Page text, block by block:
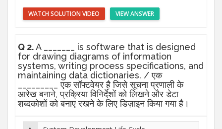
VIEW ANSWER
WATCH SOLUTION VIDEO
Q 2.A _______ is software that is designed
for drawing diagrams of information
systems, writing process specifications, and
maintaining data dictionaries. / एक
_________ एक सॉफ्टवेयर है जिसे सूचना प्रणाली के
आरेख बनाने, प्रक्रिया विनिर्देशों को लिखने और डेटा
शब्दकोशों को बनाए रखने के लिए डिज़ाइन किया गया है।